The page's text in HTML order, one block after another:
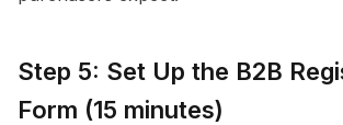
Step 5: Set Up the B2B
Form (15 minutes)